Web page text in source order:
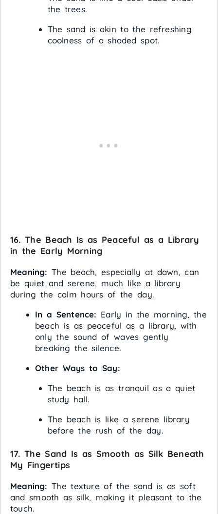
the trees.
The sand is akin to the refreshing
coolness of a shaded spot.
16. The Beach Is as Peaceful as a Library
in the Early Morning
Meaning: The beach, especially at dawn, can
be quiet and serene, much like a library
during the calm hours of the day.
In a Sentence: Early in the morning, the
beach is as peaceful as a library, with
only the sound of waves gently
breaking the silence.
Other Ways to Say:
The beach is as tranquil as a quiet
study hall.
The beach is like a serene library
before the rush of the day.
17. The Sand Is as Smooth as Silk Beneath
My Fingertips
Meaning: The texture of the sand is as soft
and smooth as silk, making it pleasant to the
touch.